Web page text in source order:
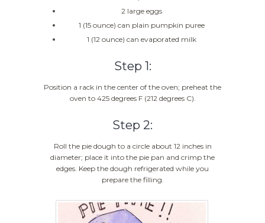
2 large eggs
1 (15 ounce) can plain pumpkin puree
1 (12 ounce) can evaporated milk
Step 1:
Position a rack in the center of the oven; preheat the
oven to 425 degrees F (212 degrees C).
Step 2:
Roll the pie dough to a circle about 12 inches in
diameter; place it into the pie pan and crimp the
edges. Keep the dough refrigerated while you
prepare the filling.